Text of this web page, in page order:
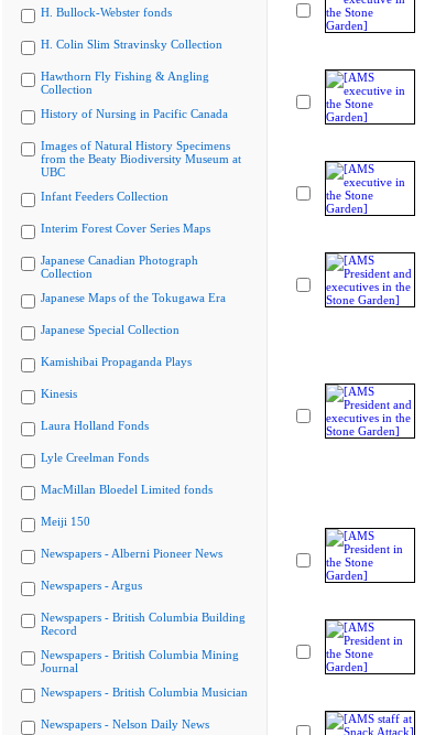
H. Bullock-Webster fonds
H. Colin Slim Stravinsky Collection
Hawthorn Fly Fishing & Angling
Collection
History of Nursing in Pacific Canada
Images of Natural History Specimens
from the Beaty Biodiversity Museum at
UBC
Infant Feeders Collection
Interim Forest Cover Series Maps
Japanese Canadian Photograph
Collection
Japanese Maps of the Tokugawa Era
Japanese Special Collection
Kamishibai Propaganda Plays
Kinesis
Laura Holland Fonds
Lyle Creelman Fonds
MacMillan Bloedel Limited fonds
Meiji 150
Newspapers - Alberni Pioneer News
Newspapers - Argus
Newspapers - British Columbia Building
Record
Newspapers - British Columbia Mining
Journal
Newspapers - British Columbia Musician
Newspapers - Nelson Daily News